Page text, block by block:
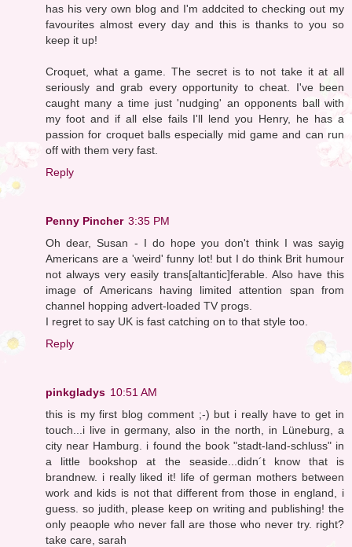
has his very own blog and I'm addcited to checking out my
favourites almost every day and this is thanks to you so
keep it up!
Croquet, what a game. The secret is to not take it at all
seriously and grab every opportunity to cheat. I've been
caught many a time just 'nudging' an opponents ball with
my foot and if all else fails I'll lend you Henry, he has a
passion for croquet balls especially mid game and can run
off with them very fast.
Reply
Penny Pincher 3:35 PM
Oh dear, Susan - I do hope you don't think I was sayig
Americans are a 'weird' funny lot! but I do think Brit humour
not always very easily trans[altantic]ferable. Also have this
image of Americans having limited attention span from
channel hopping advert-loaded TV progs.
I regret to say UK is fast catching on to that style too.
Reply
pinkgladys 10:51 AM
this is my first blog comment ;-) but i really have to get in
touch...i live in germany, also in the north, in Lüneburg, a
city near Hamburg. i found the book "stadt-land-schluss" in
a little bookshop at the seaside...didn´t know that is
brandnew. i really liked it! life of german mothers between
work and kids is not that different from those in england, i
guess. so judith, please keep on writing and publishing! the
only peaople who never fall are those who never try. right?
take care, sarah